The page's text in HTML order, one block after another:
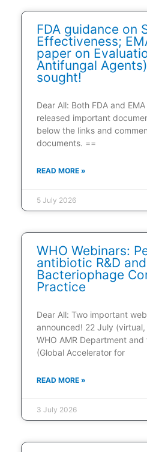
FDA guidance on
Effectiveness;
paper on
Antifungal
sought!
Dear All: Both FDA and
released important
below the links and
documents. ==
READ MORE »
5 July 2026
WHO Webinars:
antibiotic R&D and
Bacteriophage
Practice
Dear All: Two important
announced! 22 July
WHO AMR Department and
(Global Accelerator for
READ MORE »
3 July 2026